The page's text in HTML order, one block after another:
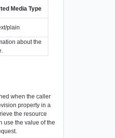
Media Type
plain
about the
when the caller
property in a
the resource
use the value of the